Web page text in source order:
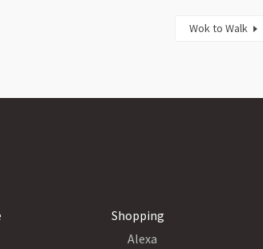
Wok to Walk
Shopping
Alexa